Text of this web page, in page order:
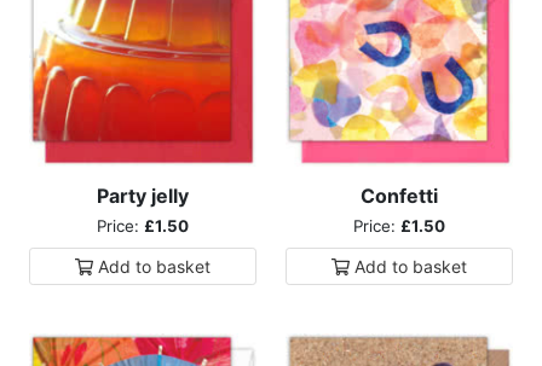
Party jelly
Price: £1.50
Add to basket
Confetti
Price: £1.50
Add to basket